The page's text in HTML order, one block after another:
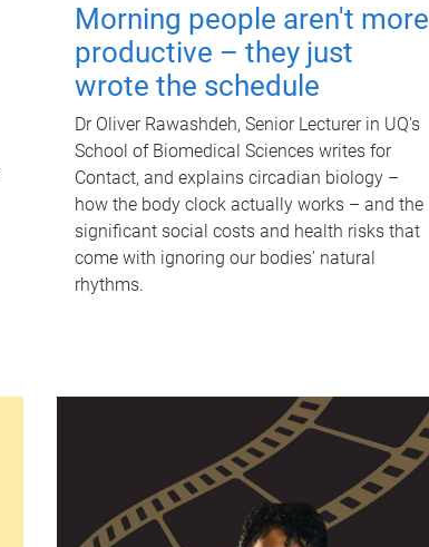
Morning people aren't more
productive – they just
wrote the schedule
Dr Oliver Rawashdeh, Senior Lecturer in UQ's
School of Biomedical Sciences writes for
Contact, and explains circadian biology –
how the body clock actually works – and the
significant social costs and health risks that
come with ignoring our bodies' natural
rhythms.